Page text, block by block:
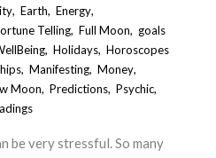
,Earth,Energy,
Telling,Full Moon, goals
,Holidays,Horoscopes
,Manifesting,Money,
Moon,Predictions,Psychic,
be very stressful. So many